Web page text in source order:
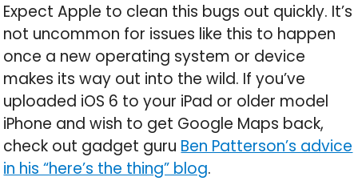
Expect Apple to clean this bugs out quickly. It’s
not uncommon for issues like this to happen
once a new operating system or device
makes its way out into the wild. If you’ve
uploaded iOS 6 to your iPad or older model
iPhone and wish to get Google Maps back,
check out gadget guru Ben Patterson’s advice
in his “here’s the thing” blog.